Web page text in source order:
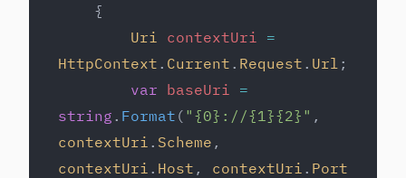
    {
        Uri
contextUri
=
HttpContext . Current . Request . Url ;
        var
baseUri
=
string . Format ( "{0}://{1}{2}"
contextUri . Scheme
contextUri . Host , contextUri . Port